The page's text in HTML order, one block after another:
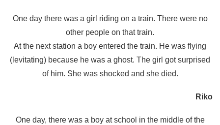
One day there was a girl riding on a train. There were no
other people on that train.
At the next station a boy entered the train. He was flying
(levitating) because he was a ghost. The girl got surprised
of him. She was shocked and she died.
Riko
One day, there was a boy at school in the middle of the